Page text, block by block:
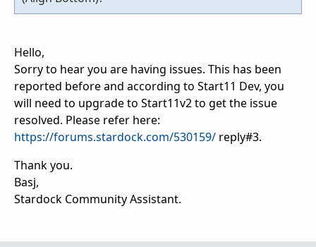
Hello,
Sorry to hear you are having issues. This has been
reported before and according to Start11 Dev, you
will need to upgrade to Start11v2 to get the issue
resolved. Please refer here:
https://forums.stardock.com/530159/ reply#3.
Thank you.
Basj,
Stardock Community Assistant.